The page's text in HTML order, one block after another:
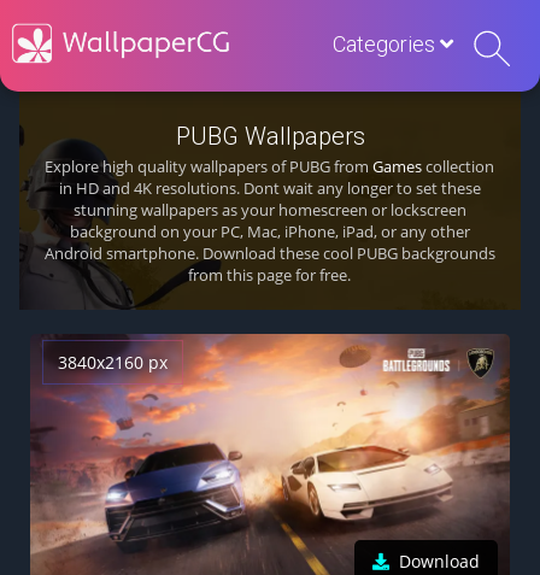
Categories
PUBG Wallpapers
Explore high quality wallpapers of PUBG fromGamescollection
in HD and 4K resolutions. Dont wait any longer to set these
stunning wallpapers as your homescreen or lockscreen
background on your PC, Mac, iPhone, iPad, or any other
Android smartphone. Download these cool PUBG backgrounds
from this page for free.
3840x2160 px
Download